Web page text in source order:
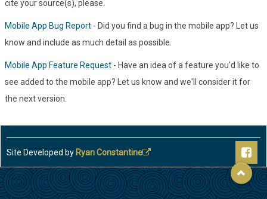
cite your source(s), please.
Mobile App Bug Report - Did you find a bug in the mobile app? Let us
know and include as much detail as possible.
Mobile App Feature Request - Have an idea of a feature you'd like to
see added to the mobile app? Let us know and we'll consider it for
the next version.
Site Developed by Ryan Constantine